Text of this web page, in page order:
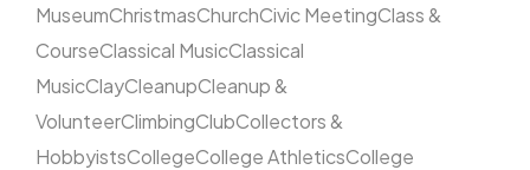
MuseumChristmasChurchCivic MeetingClass &
CourseClassical MusicClassical
MusicClayCleanupCleanup &
VolunteerClimbingClubCollectors &
HobbyistsCollegeCollege AthleticsCollege